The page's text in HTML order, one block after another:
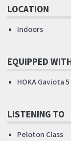
LOCATION
Indoors
EQUIPPED
HOKA Gaviota 5
LISTENING TO
Peloton Class